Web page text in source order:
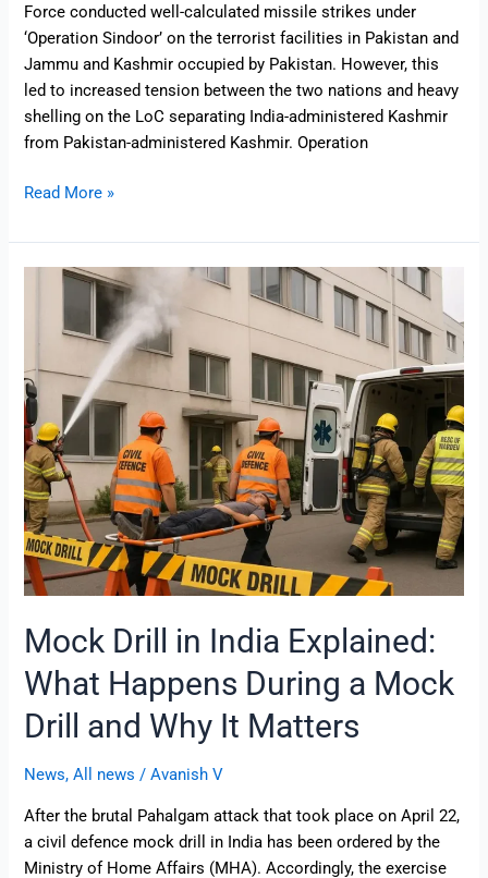
Force conducted well-calculated missile strikes under
‘Operation Sindoor’ on the terrorist facilities in Pakistan and
Jammu and Kashmir occupied by Pakistan. However, this
led to increased tension between the two nations and heavy
shelling on the LoC separating India-administered Kashmir
from Pakistan-administered Kashmir. Operation
Read More »
Mock Drill in India Explained:
What Happens During a Mock
Drill and Why It Matters
News,All news /Avanish V
After the brutal Pahalgam attack that took place on April 22,
a civil defence mock drill in India has been ordered by the
Ministry of Home Affairs (MHA). Accordingly, the exercise
Mock
Explained:
What
Happens
During
a
Mock
Drill
and
Why
Matters